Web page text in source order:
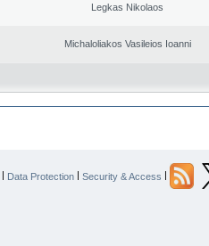
Legkas Nikolaos
Michaloliakos Vasileios Ioanni
| Data Protection | Security & Access |